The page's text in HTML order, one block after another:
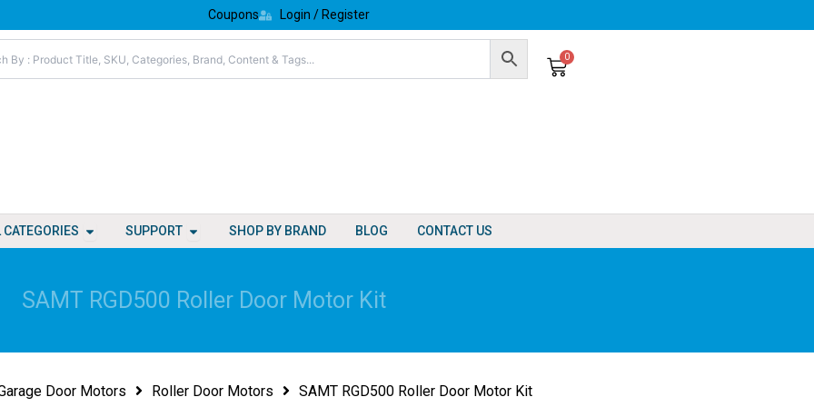
Coupons Login / Register
0
Cart
CATEGORIES Open All Categories
SUPPORT Open Support
SHOP BY BRAND BLOG CONTACT US
SAMT RGD500 Roller Door Motor Kit
Door Motors Roller Door Motors SAMT RGD500 Roller Door Motor Kit